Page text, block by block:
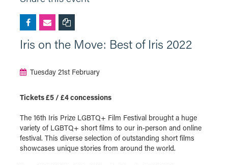
Iris on the Move: Best of Iris 2022
Tuesday 21st February
Tickets £5 / £4 concessions
The 16th Iris Prize LGBTQ+ Film Festival brought a huge
variety of LGBTQ+ short films to our in-person and online
festival. This diverse selection of outstanding short films
showcases unique stories from around the world.